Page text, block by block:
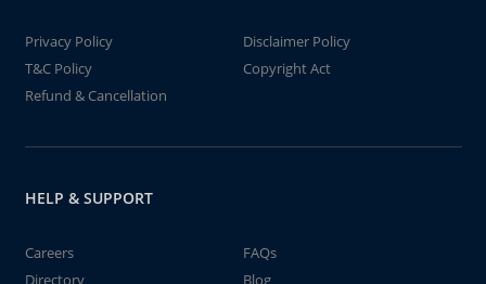
Privacy Policy
Disclaimer Policy
T&C Policy
Copyright Act
Refund & Cancellation
HELP & SUPPORT
Careers
FAQs
Directory
Blog